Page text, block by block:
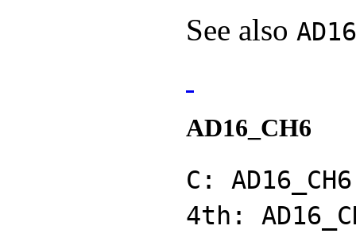
See also
AD16_CH6
C: AD16_CH6
4th: